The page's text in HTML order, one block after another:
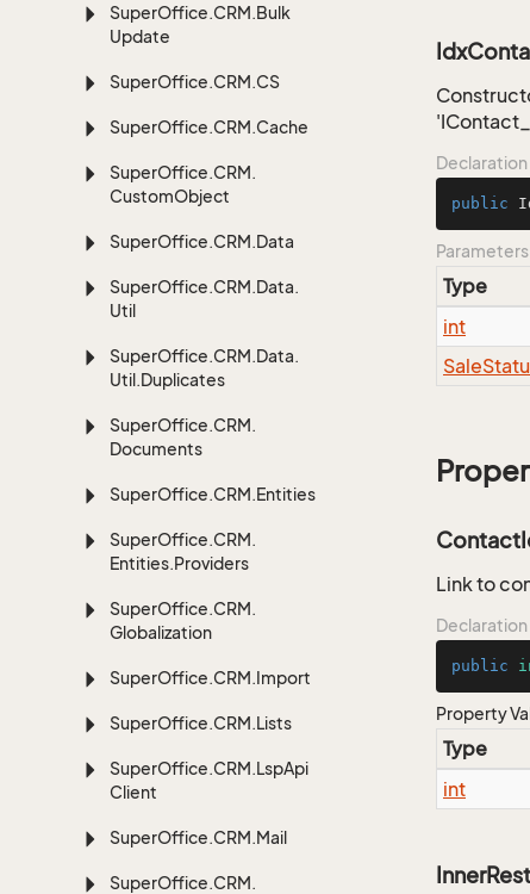
SuperOffice.CRM.Bulk
Update
SuperOffice.CRM.CS
SuperOffice.CRM.Cache
SuperOffice.CRM.
CustomObject
SuperOffice.CRM.Data
SuperOffice.CRM.Data.
Util
SuperOffice.CRM.Data.
Util.Duplicates
SuperOffice.CRM.
Documents
SuperOffice.CRM.Entities
SuperOffice.CRM.
Entities.Providers
SuperOffice.CRM.
Globalization
SuperOffice.CRM.Import
SuperOffice.CRM.Lists
SuperOffice.CRM.LspApi
Client
SuperOffice.CRM.Mail
SuperOffice.CRM.
Declaration
public
Parameters
Type
int
Sale
Link to
Declaration
public
Property
Type
int